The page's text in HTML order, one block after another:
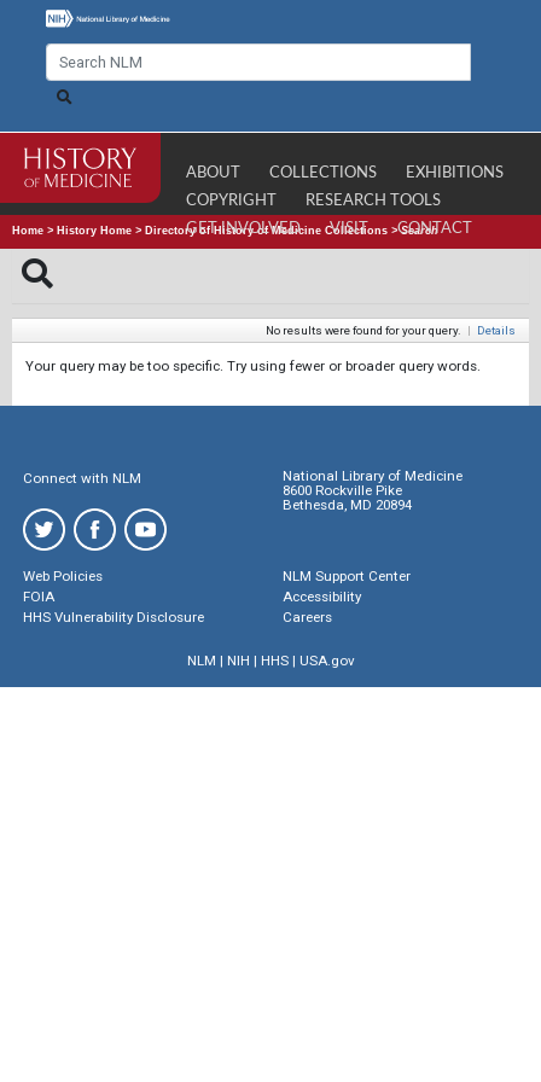
ABOUT COLLECTIONS
EXHIBITIONS
COPYRIGHT
RESEARCH TOOLS
GET INVOLVED
VISIT CONTACT
Home > History Home > Directory of History of Medicine Collections >Search
No results were found for your query. | Details
Your query may be too specific. Try using fewer or broader query words.
Connect with NLM
National Library of Medicine
8600 Rockville Pike
Bethesda, MD 20894
Web Policies
FOIA
HHS Vulnerability Disclosure
NLM Support Center
Accessibility
Careers
NLM | NIH | HHS| USA.gov